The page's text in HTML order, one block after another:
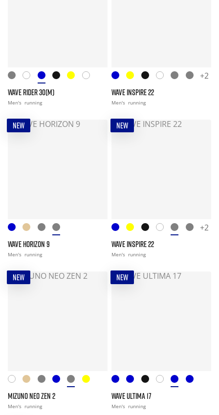
WAVE RIDER 30(M)
Men's running
+2
WAVE INSPIRE 22
Men's running
NEW
WAVE HORIZON 9
Men's running
NEW
+2
WAVE INSPIRE 22
Men's running
NEW
MIZUNO NEO ZEN 2
Men's running
NEW
WAVE ULTIMA 17
Men's running